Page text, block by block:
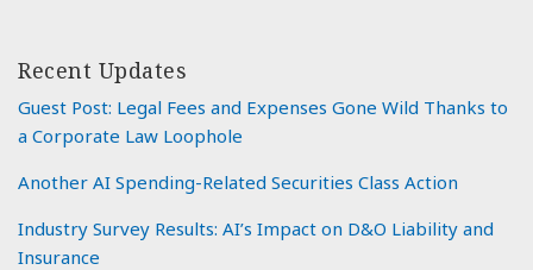
Recent Updates
Guest Post: Legal Fees and Expenses Gone Wild Thanks to
a Corporate Law Loophole
Another AI Spending-Related Securities Class Action
Industry Survey Results: AI’s Impact on D&O Liability and
Insurance